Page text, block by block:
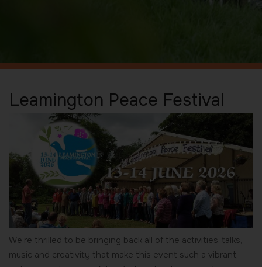
Leamington Peace Festival
We’re thrilled to be bringing back all of the activities, talks,
music and creativity that make this event such a vibrant,